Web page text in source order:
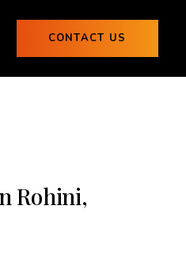
CONTACT US
Rohini,